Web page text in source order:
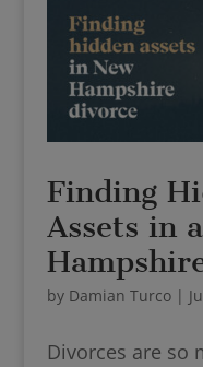
Finding
Assets in
by Damian Turco|
Divorces are so